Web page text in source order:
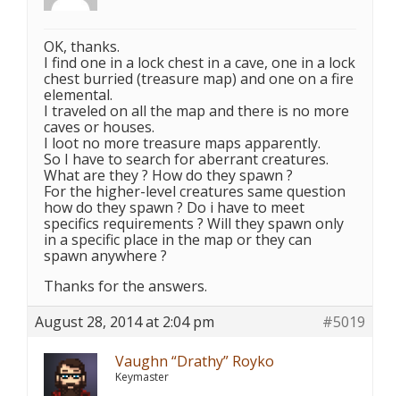
OK, thanks.
I find one in a lock chest in a cave, one in a lock
chest burried (treasure map) and one on a fire
elemental.
I traveled on all the map and there is no more
caves or houses.
I loot no more treasure maps apparently.
So I have to search for aberrant creatures.
What are they ? How do they spawn ?
For the higher-level creatures same question
how do they spawn ? Do i have to meet
specifics requirements ? Will they spawn only
in a specific place in the map or they can
spawn anywhere ?
Thanks for the answers.
August 28, 2014 at 2:04 pm
#5019
Vaughn “Drathy” Royko
Keymaster